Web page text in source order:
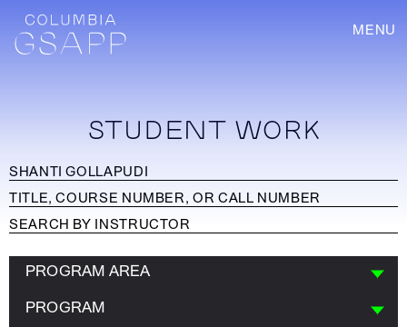
MENU
STUDENT WORK
PROGRAM AREA
PROGRAM